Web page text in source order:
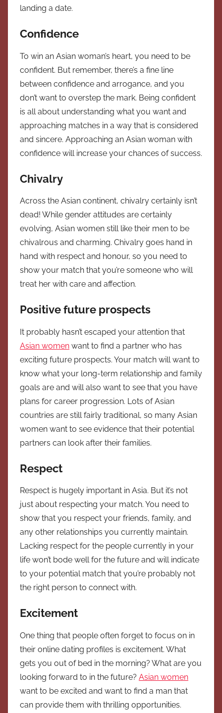
landing a date.
Confidence
To win an Asian woman’s heart, you need to be
confident. But remember, there’s a fine line
between confidence and arrogance, and you
don’t want to overstep the mark. Being confident
is all about understanding what you want and
approaching matches in a way that is considered
and sincere. Approaching an Asian woman with
confidence will increase your chances of success.
Chivalry
Across the Asian continent, chivalry certainly isn’t
dead! While gender attitudes are certainly
evolving, Asian women still like their men to be
chivalrous and charming. Chivalry goes hand in
hand with respect and honour, so you need to
show your match that you’re someone who will
treat her with care and affection.
Positive future prospects
It probably hasn’t escaped your attention that
Asian women want to find a partner who has
exciting future prospects. Your match will want to
know what your long-term relationship and family
goals are and will also want to see that you have
plans for career progression. Lots of Asian
countries are still fairly traditional, so many Asian
women want to see evidence that their potential
partners can look after their families.
Respect
Respect is hugely important in Asia. But it’s not
just about respecting your match. You need to
show that you respect your friends, family, and
any other relationships you currently maintain.
Lacking respect for the people currently in your
life won’t bode well for the future and will indicate
to your potential match that you’re probably not
the right person to connect with.
Excitement
One thing that people often forget to focus on in
their online dating profiles is excitement. What
gets you out of bed in the morning? What are you
looking forward to in the future? Asian women
want to be excited and want to find a man that
can provide them with thrilling opportunities.